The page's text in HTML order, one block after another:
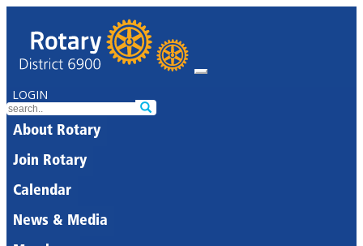
LOGIN
About Rotary
Join Rotary
Calendar
News & Media